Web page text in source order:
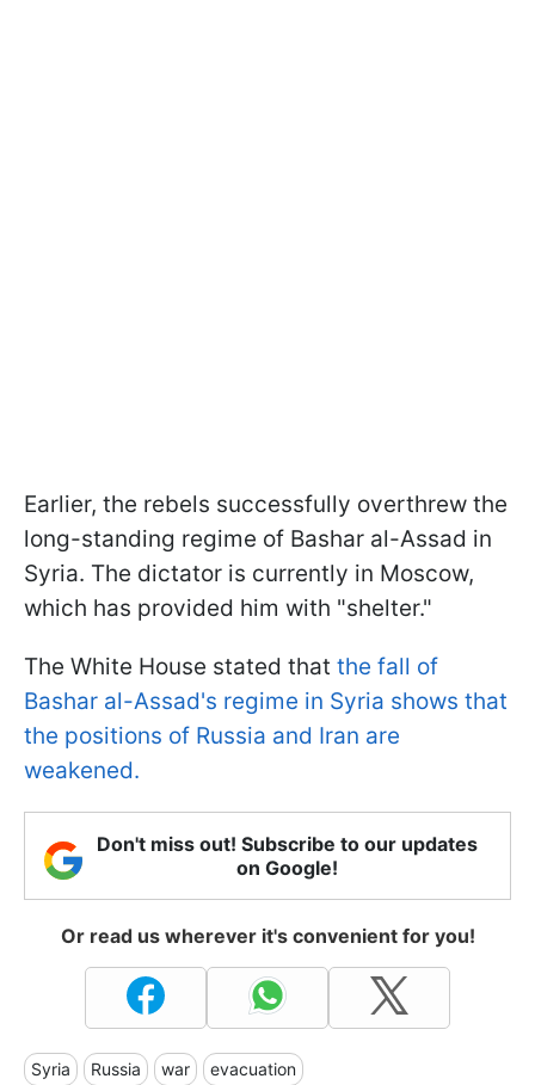
Earlier, the rebels successfully overthrew the
long-standing regime of Bashar al-Assad in
Syria. The dictator is currently in Moscow,
which has provided him with "shelter."
The White House stated that the fall of
Bashar al-Assad's regime in Syria shows that
the positions of Russia and Iran are
weakened.
Don't miss out! Subscribe to our updates
on Google!
Or read us wherever it's convenient for you!
Syria Russia war evacuation